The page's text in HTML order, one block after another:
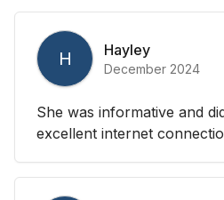
H Hayley
December 2024
She was informative and
excellent internet